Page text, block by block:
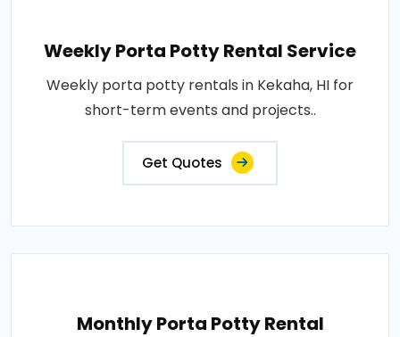
Weekly Porta Potty Rental Service
Weekly porta potty rentals in Kekaha, HI for
short-term events and projects..
Get Quotes
Monthly Porta Potty Rental